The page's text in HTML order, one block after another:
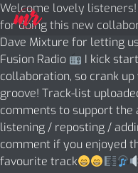
Welcome lovely
for doing this new
Dave Mixture for letting
Fusion Radio
I kick
collaboration, so crank
groove! Track-list
comments to support the
listening / reposting /
comment if you enjoyed
favourite track